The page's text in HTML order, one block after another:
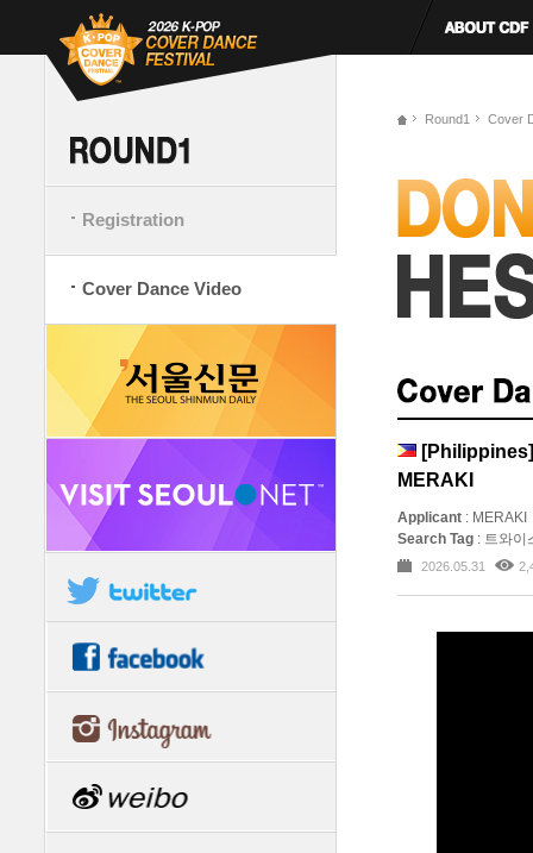
Registration
Cover Dance Video
Round1 Cover
MERAKI
Applicant : MERAKI
Search Tag : 트와이
2026.05.31